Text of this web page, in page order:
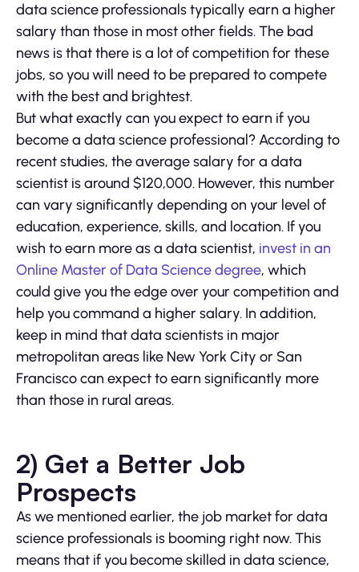
data science professionals typically earn a higher
salary than those in most other fields. The bad
news is that there is a lot of competition for these
jobs, so you will need to be prepared to compete
with the best and brightest.
But what exactly can you expect to earn if you
become a data science professional? According to
recent studies, the average salary for a data
scientist is around $120,000. However, this number
can vary significantly depending on your level of
education, experience, skills, and location. If you
wish to earn more as a data scientist, invest in an
Online Master of Data Science degree, which
could give you the edge over your competition and
help you command a higher salary. In addition,
keep in mind that data scientists in major
metropolitan areas like New York City or San
Francisco can expect to earn significantly more
than those in rural areas.
2) Get a Better Job
Prospects
As we mentioned earlier, the job market for data
science professionals is booming right now. This
means that if you become skilled in data science,